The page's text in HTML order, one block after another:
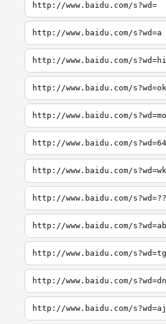
http://www.baidu.com/s?wd=
http://www.baidu.com/s?wd=a
http://www.baidu.com/s?wd=hi
http://www.baidu.com/s?wd=ok
http://www.baidu.com/s?wd=mo
http://www.baidu.com/s?wd=64
http://www.baidu.com/s?wd=wk
http://www.baidu.com/s?wd=??
http://www.baidu.com/s?wd=ab
http://www.baidu.com/s?wd=tg
http://www.baidu.com/s?wd=dn
http://www.baidu.com/s?wd=aj